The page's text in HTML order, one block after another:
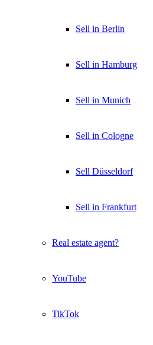
Sell in Berlin
Sell in Hamburg
Sell in Munich
Sell in Cologne
Sell Düsseldorf
Sell in Frankfurt
Real estate agent?
YouTube
TikTok